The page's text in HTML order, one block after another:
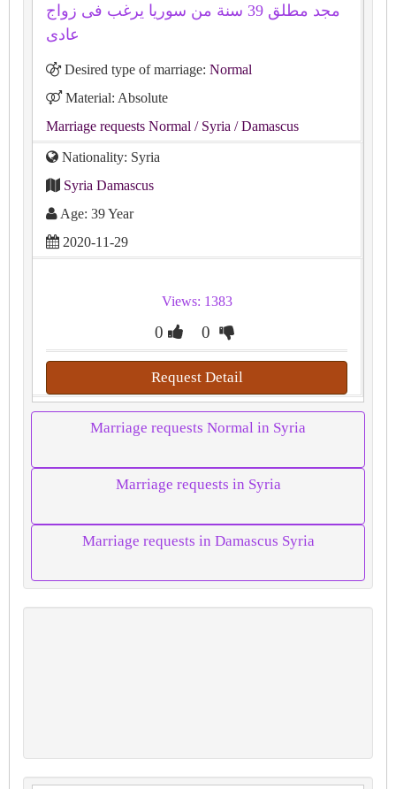
مجد مطلق 39 سنة من سوريا يرغب فى زواج
عادى
Desired type of marriage: Normal
Material: Absolute
Marriage requests Normal / Syria / Damascus
Nationality: Syria
Syria Damascus
Age: 39 Year
2020-11-29
Views: 1383
0 0
Request Detail
Marriage requests Normal in Syria
Marriage requests in Syria
Marriage requests in Damascus Syria